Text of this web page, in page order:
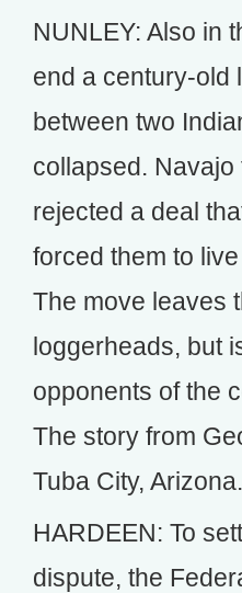
NUNLEY: Also in
end a century-old
between two
collapsed. Navajo
rejected a deal
forced them to
The move leaves
loggerheads, but
opponents of the
The story from
Tuba City, Arizona.
HARDEEN: To
dispute, the